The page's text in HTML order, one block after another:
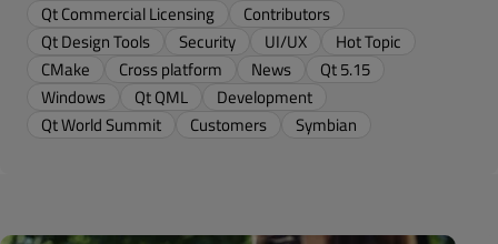
Qt Commercial Licensing
Contributors
Qt Design Tools
Security UI/UX
Hot Topic
CMake
Cross platform News
Qt 5.15
Windows
Qt QML
Development
Qt World Summit
Customers Symbian